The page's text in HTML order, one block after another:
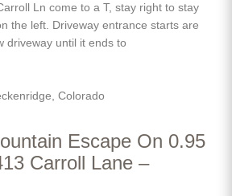
Ln come to a T, stay right to stay
the left. Driveway entrance starts are
driveway until it ends to
Colorado
Escape On 0.95
Carroll Lane –